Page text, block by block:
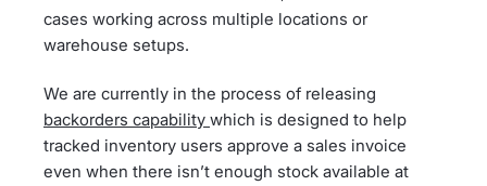
cases working across multiple locations or
warehouse setups.
We are currently in the process of releasing
backorders capability which is designed to help
tracked inventory users approve a sales invoice
even when there isn’t enough stock available at